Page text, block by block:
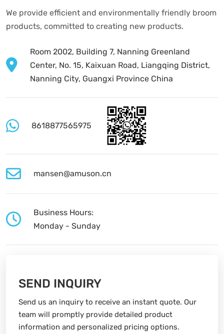
We provide efficient and environmentally friendly broom
products, committed to creating new products.
Room 2002, Building 7, Nanning Greenland
Center, No. 15, Kaixuan Road, Liangqing District,
Nanning City, Guangxi Province China
8618877565975
mansen@amuson.cn
Business Hours:
Monday - Sunday
SEND INQUIRY
Send us an inquiry to receive an instant quote. Our
team will promptly provide detailed product
information and personalized pricing options.